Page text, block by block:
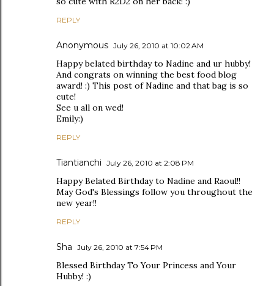
REPLY
Anonymous July 26, 2010 at 10:02 AM
Happy belated birthday to Nadine and ur hubby!
And congrats on winning the best food blog
award! :) This post of Nadine and that bag is so
cute!
See u all on wed!
Emily:)
REPLY
Tiantianchi July 26, 2010 at 2:08 PM
Happy Belated Birthday to Nadine and Raoul!!
May God's Blessings follow you throughout the
new year!!
REPLY
Sha July 26, 2010 at 7:54 PM
Blessed Birthday To Your Princess and Your
Hubby! :)